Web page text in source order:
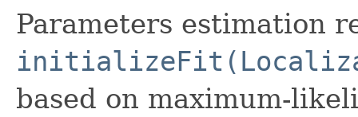
Parameters estimation
based on maximum-